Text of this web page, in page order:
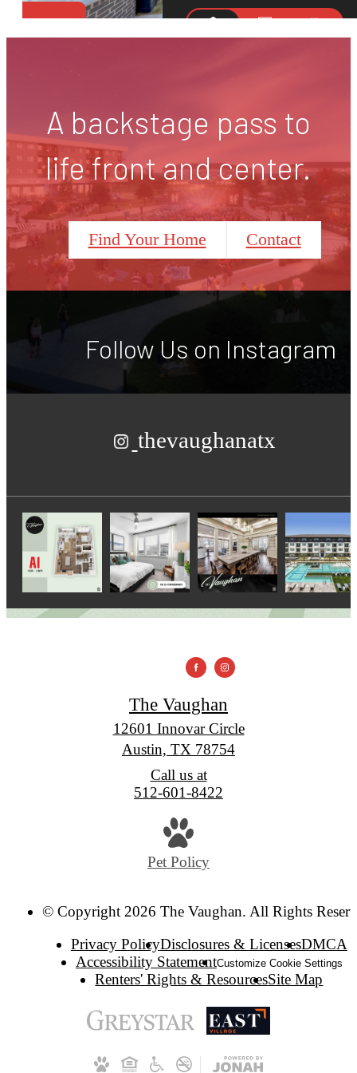
A backstage pass to
life front and center.
Find Your Home Contact
Follow Us on Instagram
thevaughanatx
The Vaughan
12601 Innovar Circle
Austin, TX 78754
Call us at
512-601-8422
Pet Policy
© Copyright 2026 The Vaughan. All Rights
Privacy PolicyDisclosures & LicensesDMCA
Accessibility StatementCustomize Cookie Settings
Renters' Rights & ResourcesSite Map